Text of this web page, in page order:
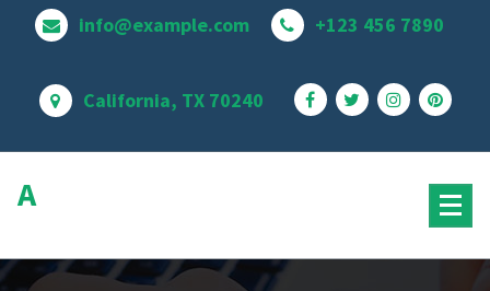
info@example.com +123 456 7890
California, TX 70240